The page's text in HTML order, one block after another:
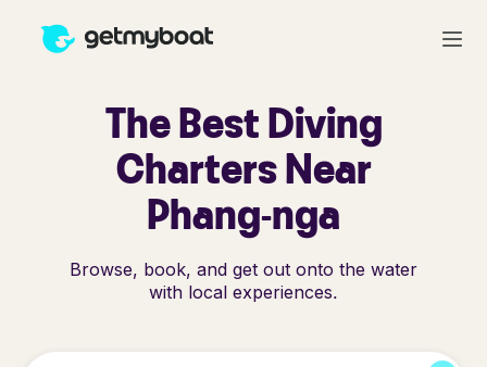
The Best Diving
Charters Near
Phang-nga
Browse, book, and get out onto the water
with local experiences.